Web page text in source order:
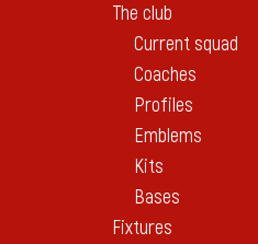
The club
Current squad
Coaches
Profiles
Emblems
Kits
Bases
Fixtures